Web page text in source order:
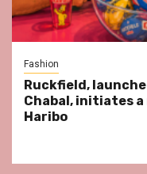
Fashion
Ruckfield,
Chabal, initiates
Haribo